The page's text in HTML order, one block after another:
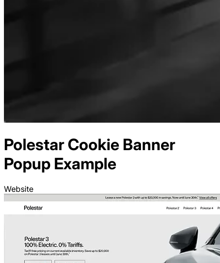
Polestar Cookie Banner
Popup Example
Website